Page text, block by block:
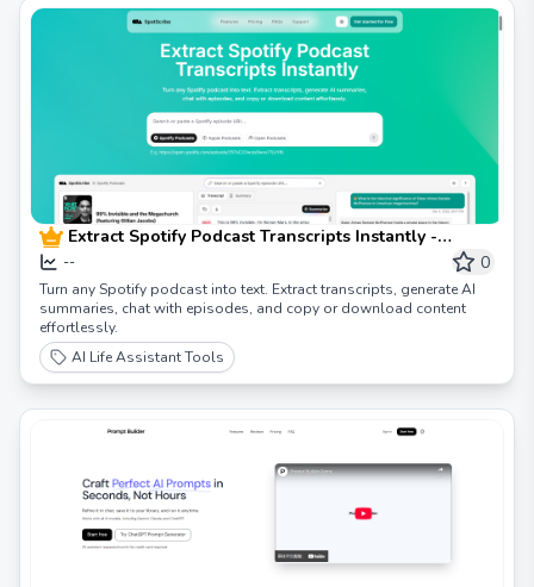
Extract Spotify Podcast Transcripts Instantly -
SpotScribe
-- 0
Turn any Spotify podcast into text. Extract transcripts, generate AI
summaries, chat with episodes, and copy or download content
effortlessly.
AI Life Assistant Tools